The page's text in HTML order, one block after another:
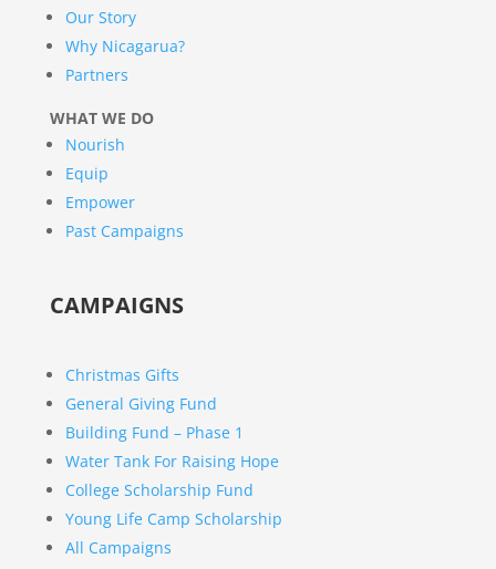
Our Story
Why Nicagarua?
Partners
WHAT WE DO
Nourish
Equip
Empower
Past Campaigns
CAMPAIGNS
Christmas Gifts
General Giving Fund
Building Fund – Phase 1
Water Tank For Raising Hope
College Scholarship Fund
Young Life Camp Scholarship
All Campaigns